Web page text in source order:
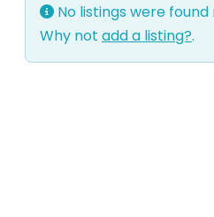
No listings were
Why not add a listing?.